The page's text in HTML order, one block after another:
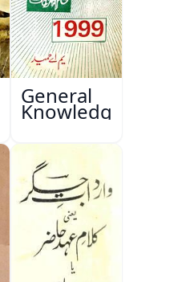
General
Knowledge